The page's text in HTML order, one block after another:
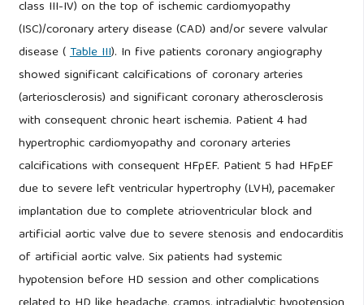
class III-IV) on the top of ischemic cardiomyopathy
(ISC)/coronary artery disease (CAD) and/or severe valvular
disease (Table III). In five patients coronary angiography
showed significant calcifications of coronary arteries
(arteriosclerosis) and significant coronary atherosclerosis
with consequent chronic heart ischemia. Patient 4 had
hypertrophic cardiomyopathy and coronary arteries
calcifications with consequent HFpEF. Patient 5 had HFpEF
due to severe left ventricular hypertrophy (LVH), pacemaker
implantation due to complete atrioventricular block and
artificial aortic valve due to severe stenosis and endocarditis
of artificial aortic valve. Six patients had systemic
hypotension before HD session and other complications